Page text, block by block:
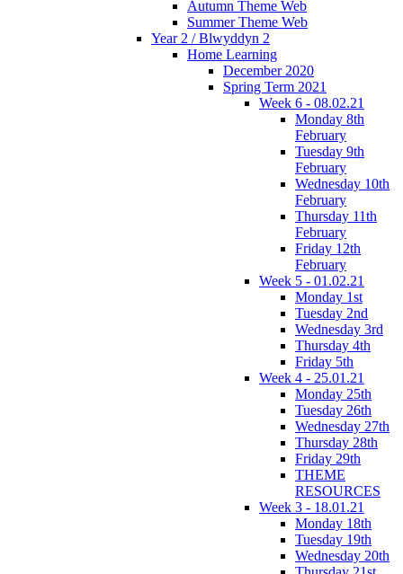
Autumn Theme Web
Summer Theme Web
Year 2 / Blwyddyn 2
Home Learning
December 2020
Spring Term 2021
Week 6 - 08.02.21
Monday 8th
February
Tuesday 9th
February
Wednesday 10th
February
Thursday 11th
February
Friday 12th
February
Week 5 - 01.02.21
Monday 1st
Tuesday 2nd
Wednesday 3rd
Thursday 4th
Friday 5th
Week 4 - 25.01.21
Monday 25th
Tuesday 26th
Wednesday 27th
Thursday 28th
Friday 29th
THEME
RESOURCES
Week 3 - 18.01.21
Monday 18th
Tuesday 19th
Wednesday 20th